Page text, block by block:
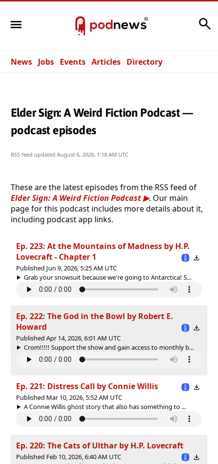
News Jobs Events Articles Directory
Elder Sign: A Weird Fiction Podcast —
podcast episodes
RSS feed updated August 6, 2026, 1:18 AM UTC
These are the latest episodes from the RSS feed of
Elder Sign: A Weird Fiction Podcast
. Our main
page for this podcast includes more details about it,
including podcast app links.
Ep. 223: At the Mountains of Madness by H.P.
Lovecraft - Chapter 1
Published Jun 9, 2026, 5:25 AM UTC
Grab your snowsuit because we're going to Antarctica! S...
Ep. 222: The God in the Bowl by Robert E.
Howard
Published Apr 14, 2026, 6:01 AM UTC
Crom!!!!! Support the show and gain access to monthly b...
Ep. 221: Distress Call by Connie Willis
Published Mar 10, 2026, 5:52 AM UTC
A Connie Willis ghost story that also has something to ...
Ep. 220: The Cats of Ulthar by H.P. Lovecraft
Published Feb 10, 2026, 6:40 AM UTC